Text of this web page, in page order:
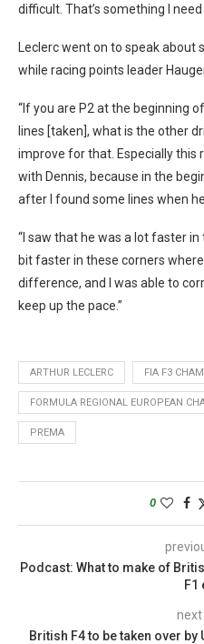
difficult. That’s something I need
Leclerc went on to speak
while racing points leader
“If you are P2 at the beginning
lines [taken], what is the other
improve for that. Especially this
with Dennis, because in the
after I found some lines when
“I saw that he was a lot faster
bit faster in these corners
difference, and I was able to
keep up the pace.”
ARTHUR LECLERC FIA F3
FORMULA REGIONAL EUROPEAN
PREMA
0
Podcast: What to make of
F1
British F4 to be taken over